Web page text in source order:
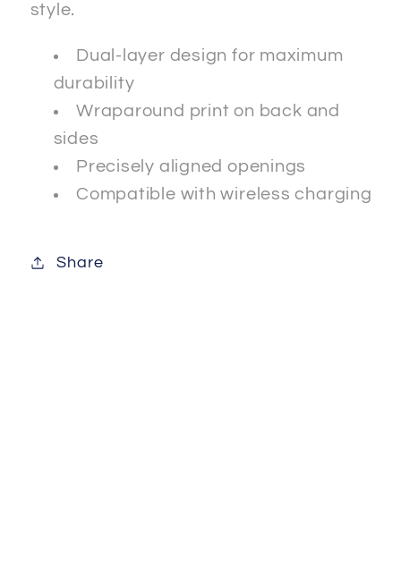
style.
Dual-layer design for maximum
durability
Wraparound print on back and
sides
Precisely aligned openings
Compatible with wireless charging
Share